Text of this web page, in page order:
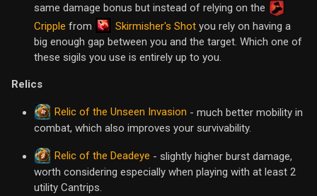
same damage bonus but instead of relying on the
Cripple from Skirmisher's Shot you rely on having a
big enough gap between you and the target. Which one of
these sigils you use is entirely up to you.
Relics
Relic of the Unseen Invasion - much better mobility in
combat, which also improves your survivability.
Relic of the Deadeye - slightly higher burst damage,
worth considering especially when playing with at least 2
utility Cantrips.